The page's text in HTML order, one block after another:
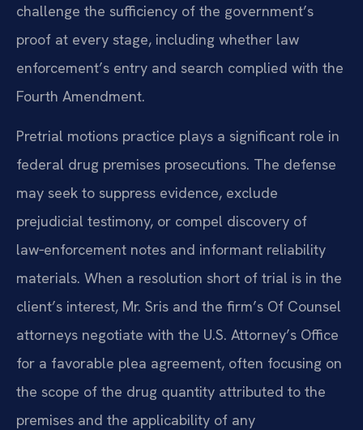
challenge the sufficiency of the government’s
proof at every stage, including whether law
enforcement’s entry and search complied with the
Fourth Amendment.
Pretrial motions practice plays a significant role in
federal drug premises prosecutions. The defense
may seek to suppress evidence, exclude
prejudicial testimony, or compel discovery of
law‑enforcement notes and informant reliability
materials. When a resolution short of trial is in the
client’s interest, Mr. Sris and the firm’s Of Counsel
attorneys negotiate with the U.S. Attorney’s Office
for a favorable plea agreement, often focusing on
the scope of the drug quantity attributed to the
premises and the applicability of any